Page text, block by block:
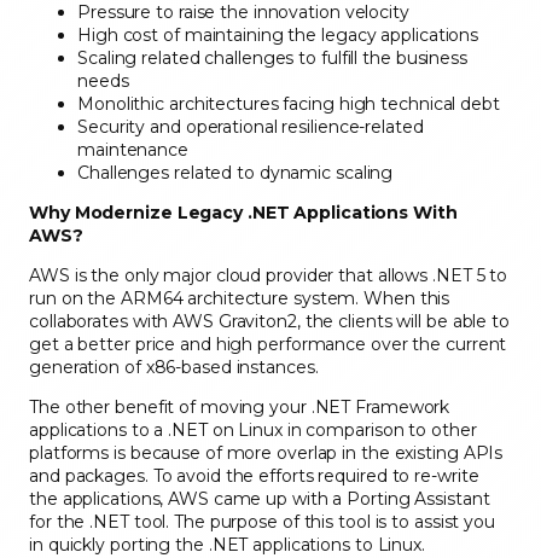
Pressure to raise the innovation velocity
High cost of maintaining the legacy applications
Scaling related challenges to fulfill the business
needs
Monolithic architectures facing high technical debt
Security and operational resilience-related
maintenance
Challenges related to dynamic scaling
Why Modernize Legacy .NET Applications With
AWS?
AWS is the only major cloud provider that allows .NET 5 to
run on the ARM64 architecture system. When this
collaborates with AWS Graviton2, the clients will be able to
get a better price and high performance over the current
generation of x86-based instances.
The other benefit of moving your .NET Framework
applications to a .NET on Linux in comparison to other
platforms is because of more overlap in the existing APIs
and packages. To avoid the efforts required to re-write
the applications, AWS came up with a Porting Assistant
for the .NET tool. The purpose of this tool is to assist you
in quickly porting the .NET applications to Linux.